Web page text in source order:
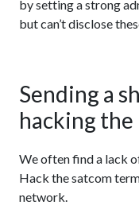
by setting a strong
but can’t disclose
Sending a
hacking the
We often find a lack
Hack the satcom
network.